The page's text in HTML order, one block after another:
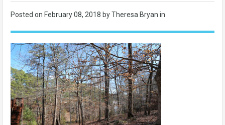
Posted on February 08, 2018 by Theresa Bryan in